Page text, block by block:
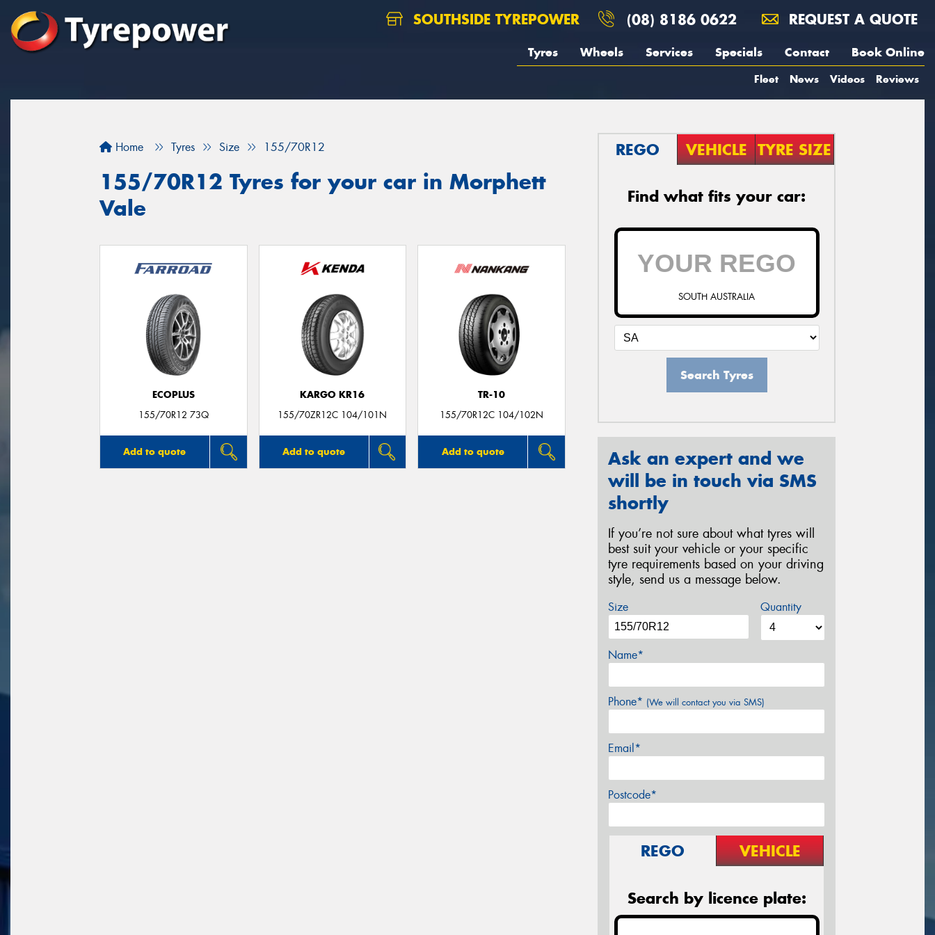
SOUTHSIDE TYREPOWER (08) 8186 0622 REQUEST A QUOTE
Tyres Wheels Services Specials Contact Book Online
Fleet News Videos Reviews
Home Tyres Size 155/70R12
155/70R12 Tyres for your car in Morphett
Vale
ECOPLUS
155/70R12 73Q
Add to quote
KARGO KR16
155/70ZR12C 104/101N
Add to quote
TR-10
155/70R12C 104/102N
Add to quote
REGO VEHICLE TYRE SIZE
Find what fits your car:
SOUTH AUSTRALIA
Search Tyres
Ask an expert and we
will be in touch via SMS
shortly
If you’re not sure about what tyres will
best suit your vehicle or your specific
tyre requirements based on your driving
style, send us a message below.
Size Quantity
Name*
Phone* (We will contact you via SMS)
Email*
Postcode*
REGO VEHICLE
Search by licence plate: